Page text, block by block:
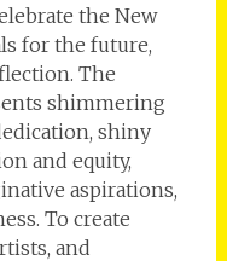
the New
for the future,
The
shimmering
shiny
and equity,
aspirations,
To create
and